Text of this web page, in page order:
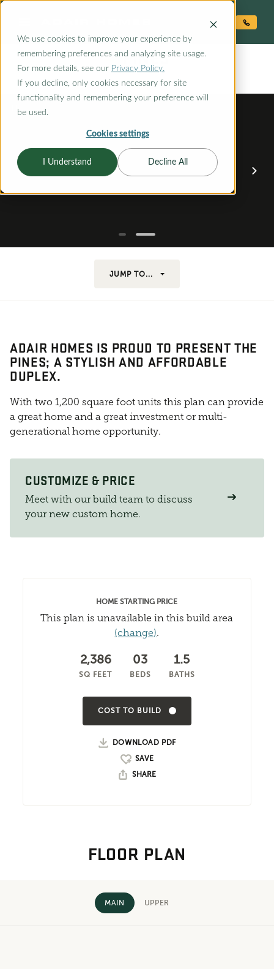
We use cookies to improve your experience by
remembering preferences and analyzing site usage.
For more details, see our Privacy Policy.
If you decline, only cookies necessary for site
functionality and remembering your preference will
be used.
Cookies settings
I Understand Decline All
the PINES
JUMP TO...
ADAIR HOMES IS PROUD TO PRESENT THE
PINES; A STYLISH AND AFFORDABLE
DUPLEX.
With two 1,200 square foot units this plan can provide
a great home and a great investment or multi-
generational home opportunity.
CUSTOMIZE & PRICE
Meet with our build team to discuss
your new custom home.
HOME STARTING PRICE
This plan is unavailable in this build area
(change).
2,386
SQ FEET
03
BEDS
1.5
BATHS
COST TO BUILD
DOWNLOAD PDF
SHARE
FLOOR PLAN
MAIN UPPER